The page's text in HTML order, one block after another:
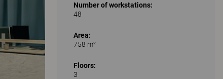
Number of workstations:
48
Area:
758 m²
Floors:
3